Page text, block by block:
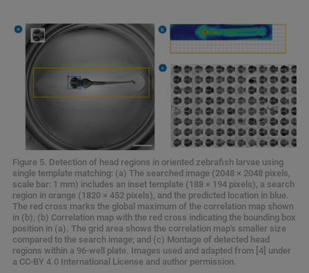
Figure 5. Detection of head regions in oriented zebrafish larvae using
single template matching: (a) The searched image (2048 × 2048 pixels,
scale bar: 1 mm) includes an inset template (188 × 194 pixels), a search
region in orange (1820 × 452 pixels), and the predicted location in blue.
The red cross marks the global maximum of the correlation map shown
in (b); (b) Correlation map with the red cross indicating the bounding box
position in (a). The grid area shows the correlation map's smaller size
compared to the search image; and (c) Montage of detected head
regions within a 96-well plate. Images used and adapted from [4] under
a CC-BY 4.0 International License and author permission.